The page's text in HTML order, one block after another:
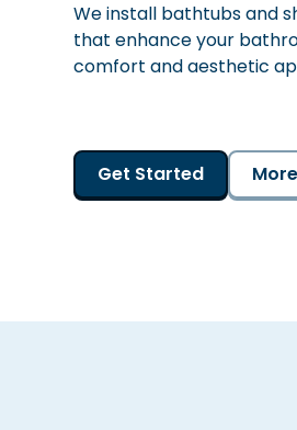
We install bathtubs and
that enhance your
comfort and aesthetic
Get Started